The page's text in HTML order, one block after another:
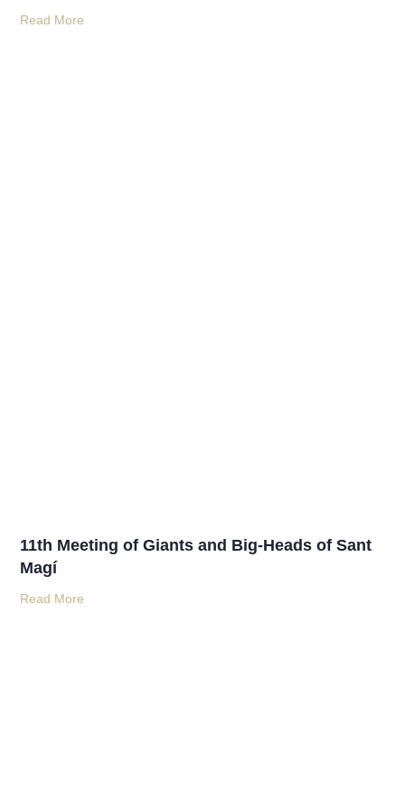
Read More
11th Meeting of Giants and Big-Heads of Sant
Magí
Read More